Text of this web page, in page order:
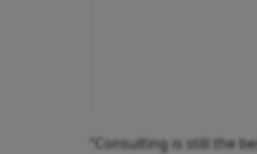
“Consulting is still the